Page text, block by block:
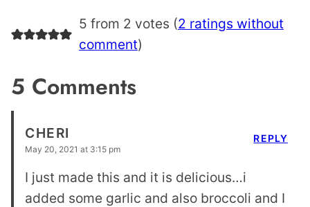
5 from 2 votes (2 ratings without
comment)
5 Comments
CHERI
May 20, 2021 at 3:15 pm
I just made this and it is delicious…i
added some garlic and also broccoli and I
REPLY